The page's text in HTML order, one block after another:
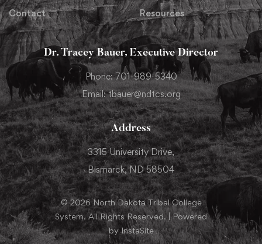
Contact
Resources
Dr. Tracey Bauer, Executive Director
Phone: 701-989-5340
Email: tbauer@ndtcs.org
Address
3315 University Drive,
Bismarck, ND 58504
© 2026 North Dakota Tribal College
System. All Rights Reserved. | Powered
by InstaSite